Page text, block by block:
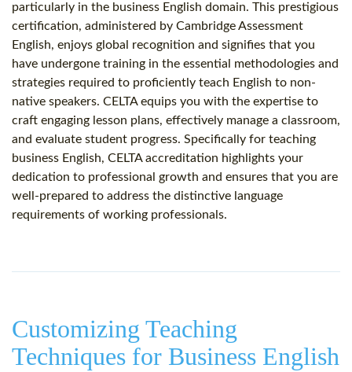
particularly in the business English domain. This prestigious
certification, administered by Cambridge Assessment
English, enjoys global recognition and signifies that you
have undergone training in the essential methodologies and
strategies required to proficiently teach English to non-
native speakers. CELTA equips you with the expertise to
craft engaging lesson plans, effectively manage a classroom,
and evaluate student progress. Specifically for teaching
business English, CELTA accreditation highlights your
dedication to professional growth and ensures that you are
well-prepared to address the distinctive language
requirements of working professionals.
Customizing Teaching
Techniques for Business English